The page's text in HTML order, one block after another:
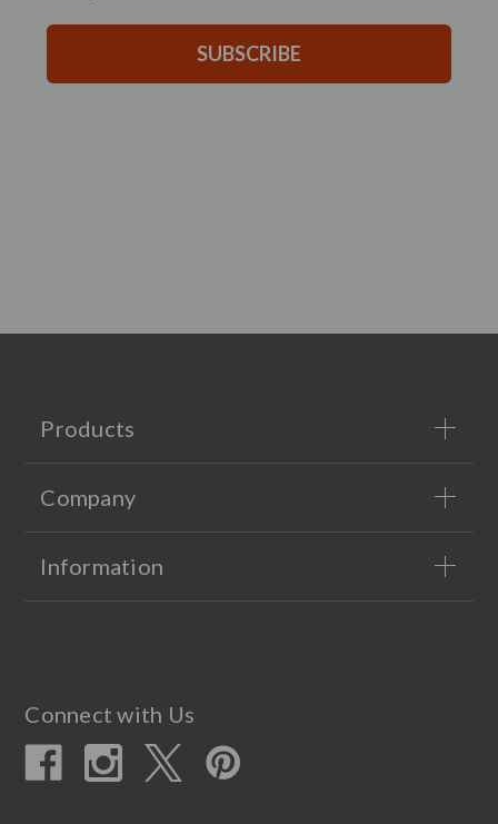
SUBSCRIBE
Products
Company
Information
Connect with Us